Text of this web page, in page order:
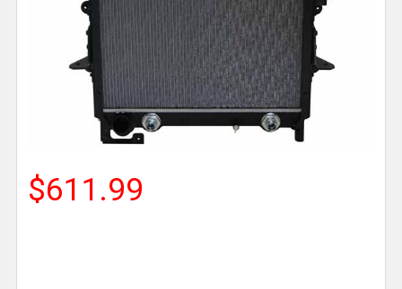
$611.99